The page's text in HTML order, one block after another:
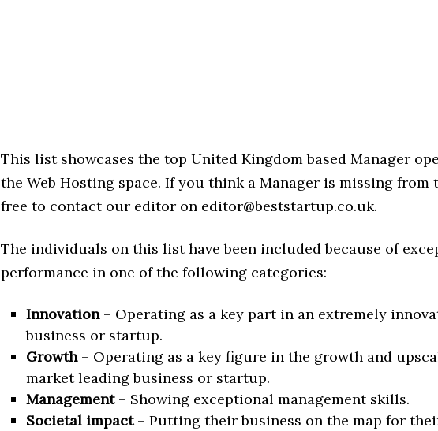
This list showcases the top United Kingdom based Manager
the Web Hosting space. If you think a Manager is missing from
free to contact our editor on editor@beststartup.co.uk.
The individuals on this list have been included because of
performance in one of the following categories:
Innovation– Operating as a key part in an extremely
business or startup.
Growth– Operating as a key figure in the growth and
market leading business or startup.
Management– Showing exceptional management skills.
Societal impact– Putting their business on the map for